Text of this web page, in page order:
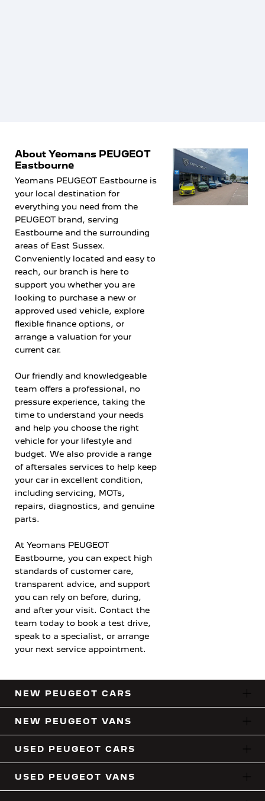
About Yeomans PEUGEOT
Eastbourne
Yeomans PEUGEOT Eastbourne is
your local destination for
everything you need from the
PEUGEOT brand, serving
Eastbourne and the surrounding
areas of East Sussex.
Conveniently located and easy to
reach, our branch is here to
support you whether you are
looking to purchase a new or
approved used vehicle, explore
flexible finance options, or
arrange a valuation for your
current car.
Our friendly and knowledgeable
team offers a professional, no
pressure experience, taking the
time to understand your needs
and help you choose the right
vehicle for your lifestyle and
budget. We also provide a range
of aftersales services to help keep
your car in excellent condition,
including servicing, MOTs,
repairs, diagnostics, and genuine
parts.
At Yeomans PEUGEOT
Eastbourne, you can expect high
standards of customer care,
transparent advice, and support
you can rely on before, during,
and after your visit. Contact the
team today to book a test drive,
speak to a specialist, or arrange
your next service appointment.
NEW PEUGEOT CARS
NEW PEUGEOT VANS
USED PEUGEOT CARS
USED PEUGEOT VANS